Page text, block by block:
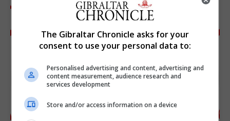
The Gibraltar Chronicle asks for your
consent to use your personal data to:
Personalised advertising and content, advertising and
content measurement, audience research and
services development
Store and/or access information on a device